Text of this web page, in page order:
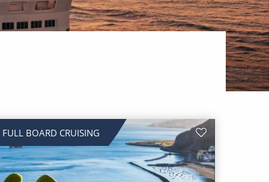
FULL BOARD CRUISING